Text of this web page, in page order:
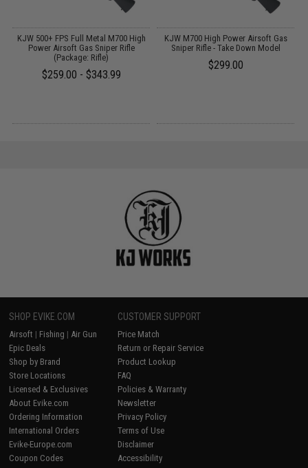
KJW 500+ FPS Full Metal M700 High
Power Airsoft Gas Sniper Rifle
(Package: Rifle)
$259.00 - $343.99
KJW M700 High Power Airsoft Gas
Sniper Rifle - Take Down Model
$299.00
SHOP EVIKE.COM
Airsoft | Fishing | Air Gun
Epic Deals
Shop by Brand
Store Locations
Licensed & Exclusives
About Evike.com
Ordering Information
International Orders
Evike-Europe.com
Coupon Codes
CUSTOMER SUPPORT
Price Match
Return or Repair Service
Product Lookup
FAQ
Policies & Warranty
Newsletter
Privacy Policy
Terms of Use
Disclaimer
Accessibility